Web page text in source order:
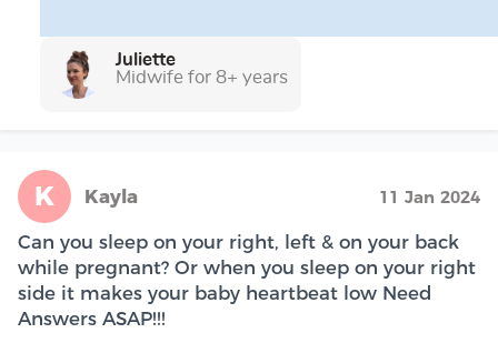
Juliette
Midwife for 8+ years
K Kayla 11 Jan 2024
Can you sleep on your right, left & on your back
while pregnant? Or when you sleep on your right
side it makes your baby heartbeat low Need
Answers ASAP!!!